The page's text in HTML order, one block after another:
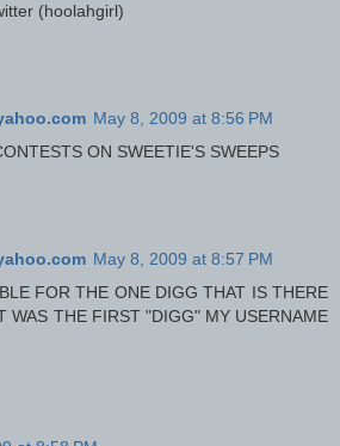
(hoolahgirl)
May 8, 2009 at 8:56 PM
ON SWEETIE'S SWEEPS
May 8, 2009 at 8:57 PM
FOR THE ONE DIGG THAT IS THERE
WAS THE FIRST "DIGG" MY USERNAME